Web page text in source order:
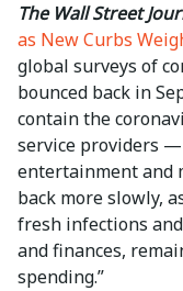
The Wall Street
as New Curbs
global surveys of
bounced back in
contain the
service providers
entertainment and
back more slowly,
fresh infections
and finances,
spending.”